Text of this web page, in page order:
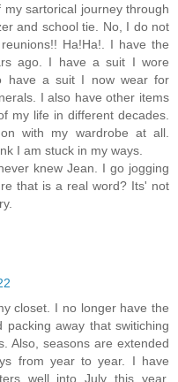
sartorical journey through
and school tie. No, I do not
Ha!Ha!. I have the
ago. I have a suit I wore
have a suit I now wear for
I also have other items
my life in different decades.
with my wardrobe at all.
I am stuck in my ways.
knew Jean. I go jogging
that is a real word? Its' not
closet. I no longer have the
away that switiching
Also, seasons are extended
from year to year. I have
well into July this year.